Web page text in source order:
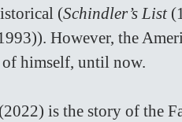
(Schindler’s List
However, the
himself, until now.
(2022) is the story of the